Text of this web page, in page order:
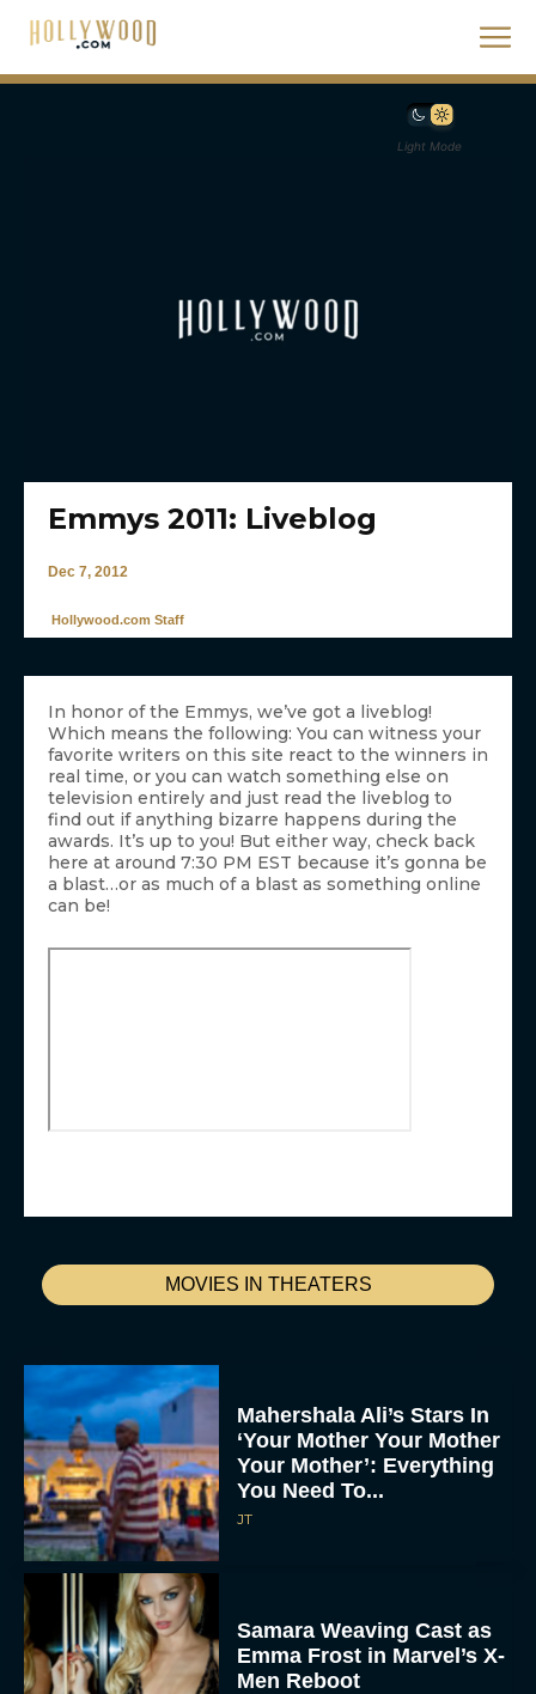
Light Mode
MOVIES IN THEATERS
Mahershala Ali’s Stars In
‘Your Mother Your Mother
Your Mother’: Everything
You Need To...
JT
Samara Weaving Cast as
Emma Frost in Marvel’s X-
Men Reboot
Emmys 2011: Liveblog
Dec 7, 2012
Hollywood.com Staff
In honor of the Emmys, we’ve got a liveblog!
Which means the following: You can witness your
favorite writers on this site react to the winners in
real time, or you can watch something else on
television entirely and just read the liveblog to
find out if anything bizarre happens during the
awards. It’s up to you! But either way, check back
here at around 7:30 PM EST because it’s gonna be
a blast…or as much of a blast as something online
can be!